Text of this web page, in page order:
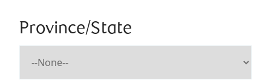
Province/State